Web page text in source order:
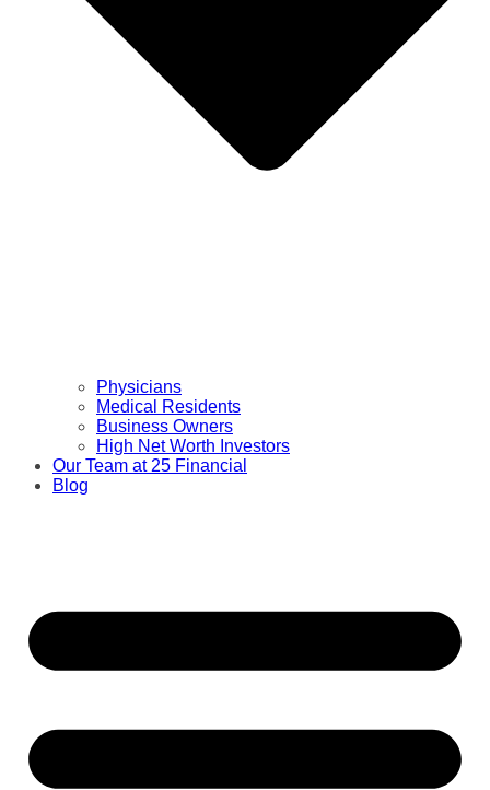
Physicians
Medical Residents
Business Owners
High Net Worth Investors
Our Team at 25 Financial
Blog